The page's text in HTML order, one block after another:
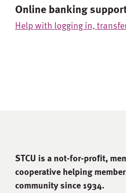
Online banking
Help with logging in,
STCU is a not-for-proﬁt,
cooperative helping
community since 1934.